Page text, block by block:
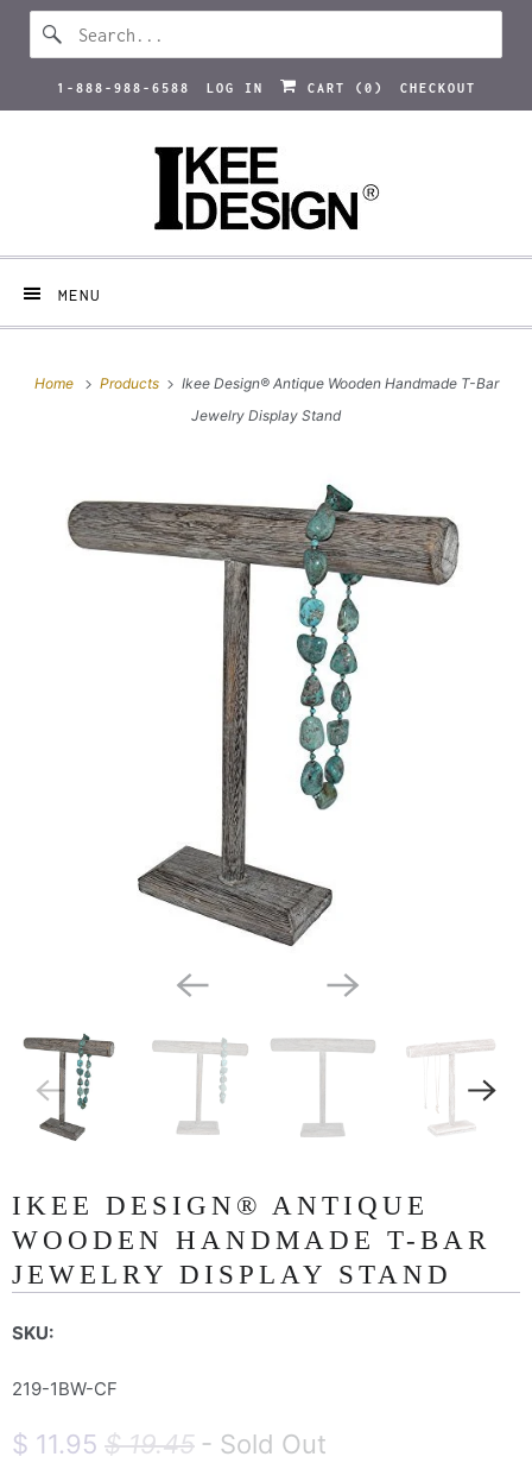
1-888-988-6588 LOG IN CART ( 0 ) CHECKOUT
MENU
Home Products
Ikee Design® Antique Wooden Handmade T-Bar
Jewelry Display Stand
IKEE DESIGN® ANTIQUE
WOODEN HANDMADE T-BAR
JEWELRY DISPLAY STAND
SKU:
219-1BW-CF
$ 11.95 $ 19.45 - Sold Out